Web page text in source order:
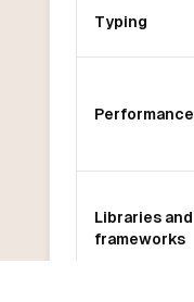
Typing
Performance
Libraries and
frameworks